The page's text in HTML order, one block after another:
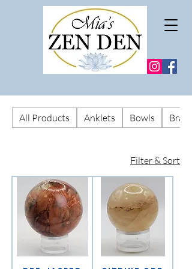
All Products Anklets Bowls
Filter & Sort